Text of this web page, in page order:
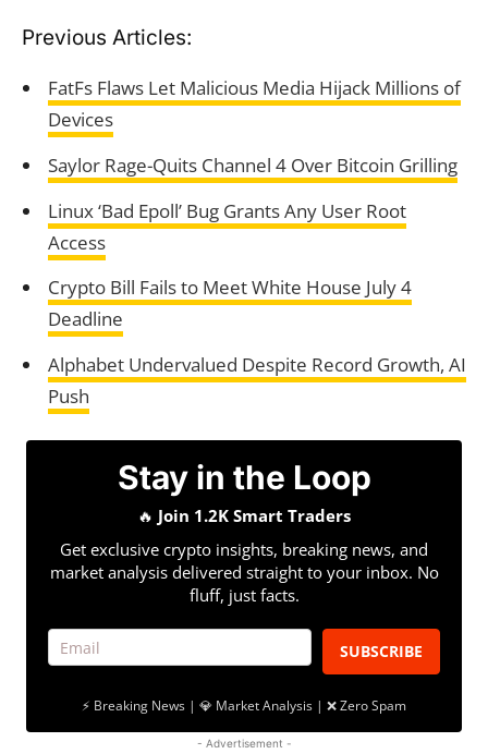
Previous Articles:
FatFs Flaws Let Malicious Media Hijack Millions of
Devices
Saylor Rage-Quits Channel 4 Over Bitcoin Grilling
Linux ‘Bad Epoll’ Bug Grants Any User Root
Access
Crypto Bill Fails to Meet White House July 4
Deadline
Alphabet Undervalued Despite Record Growth, AI
Push
Stay in the Loop
🔥 Join 1.2K Smart Traders
Get exclusive crypto insights, breaking news, and
market analysis delivered straight to your inbox. No
fluff, just facts.
SUBSCRIBE
⚡ Breaking News | 💎 Market Analysis | ❌ Zero Spam
- Advertisement -